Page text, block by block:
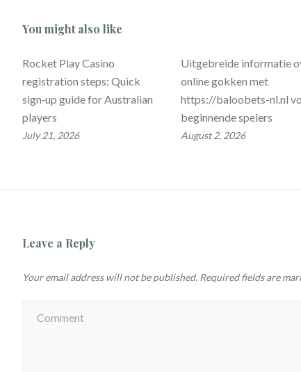
You might also like
Rocket Play Casino
registration steps: Quick
sign‑up guide for Australian
players
July 21, 2026
Uitgebreide informatie
online gokken met
https://baloobets-nl.nl
beginnende spelers
August 2, 2026
Leave a Reply
Your email address will not be published. Required fields are